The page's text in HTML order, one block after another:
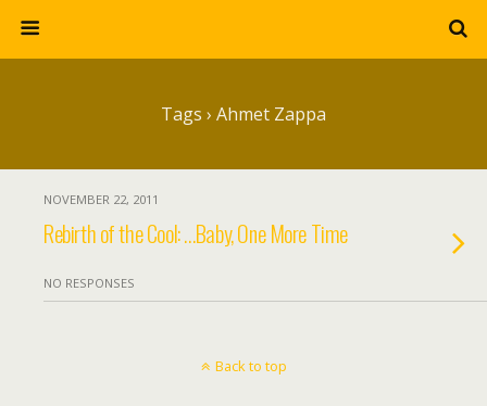
Tags › Ahmet Zappa
NOVEMBER 22, 2011
Rebirth of the Cool: …Baby, One More Time
NO RESPONSES
Back to top